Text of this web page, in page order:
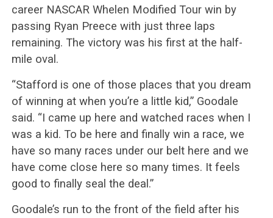
career NASCAR Whelen Modified Tour win by
passing Ryan Preece with just three laps
remaining. The victory was his first at the half-
mile oval.
“Stafford is one of those places that you dream
of winning at when you’re a little kid,” Goodale
said. “I came up here and watched races when I
was a kid. To be here and finally win a race, we
have so many races under our belt here and we
have come close here so many times. It feels
good to finally seal the deal.”
Goodale’s run to the front of the field after his